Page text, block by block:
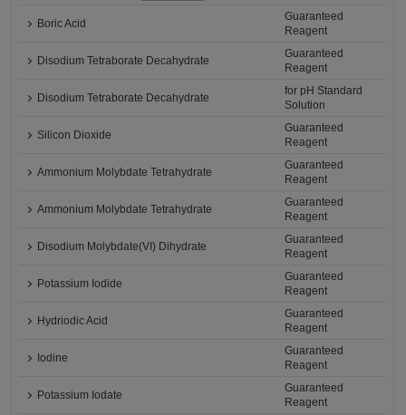
Boric Acid
Guaranteed
Reagent
Disodium Tetraborate Decahydrate
Guaranteed
Reagent
Disodium Tetraborate Decahydrate
for pH Standard
Solution
Silicon Dioxide
Guaranteed
Reagent
Ammonium Molybdate Tetrahydrate
Guaranteed
Reagent
Ammonium Molybdate Tetrahydrate
Guaranteed
Reagent
Disodium Molybdate(VI) Dihydrate
Guaranteed
Reagent
Potassium Iodide
Guaranteed
Reagent
Hydriodic Acid
Guaranteed
Reagent
Iodine
Guaranteed
Reagent
Potassium Iodate
Guaranteed
Reagent